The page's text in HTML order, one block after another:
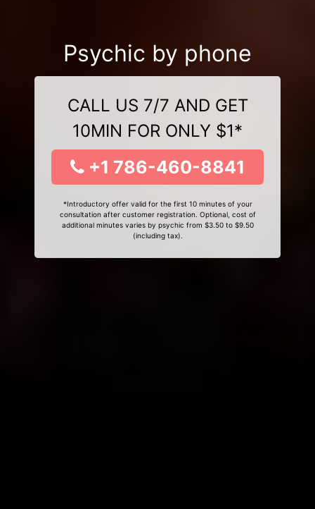
Psychic by phone
CALL US 7/7 AND GET
10MIN FOR ONLY $1*
+1 786-460-8841
*Introductory offer valid for the first 10 minutes of your
consultation after customer registration. Optional, cost of
additional minutes varies by psychic from $3.50 to $9.50
(including tax).